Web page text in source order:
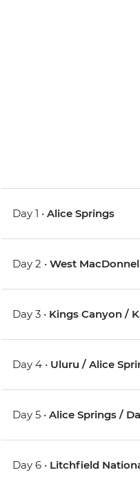
Day 1 •Alice Springs
Day 2 •West
Day 3 • Kings Canyon /
Day 4 • Uluru / Alice
Day 5 •Alice Springs /
Day 6 • Litchfield